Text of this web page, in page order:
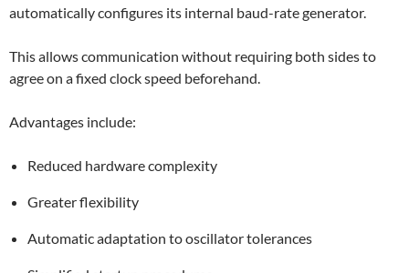
automatically configures its internal baud-rate generator.
This allows communication without requiring both sides to
agree on a fixed clock speed beforehand.
Advantages include:
Reduced hardware complexity
Greater flexibility
Automatic adaptation to oscillator tolerances